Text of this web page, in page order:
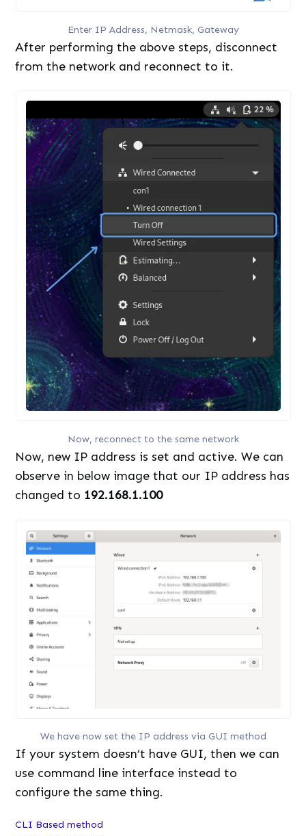
Enter IP Address, Netmask, Gateway
After performing the above steps, disconnect
from the network and reconnect to it.
Now, reconnect to the same network
Now, new IP address is set and active. We can
observe in below image that our IP address has
changed to 192.168.1.100
We have now set the IP address via GUI method
If your system doesn’t have GUI, then we can
use command line interface instead to
configure the same thing.
CLI Based method